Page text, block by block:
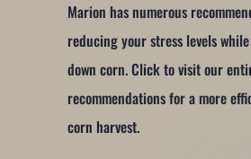
Marion has numerous
reducing your stress levels
down corn. Click to visit our
recommendations for a more
corn harvest.